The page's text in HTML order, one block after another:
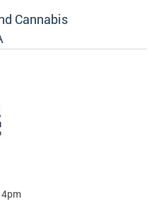
Cannabis